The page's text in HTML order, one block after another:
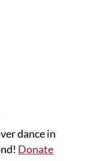
dance in
Donate